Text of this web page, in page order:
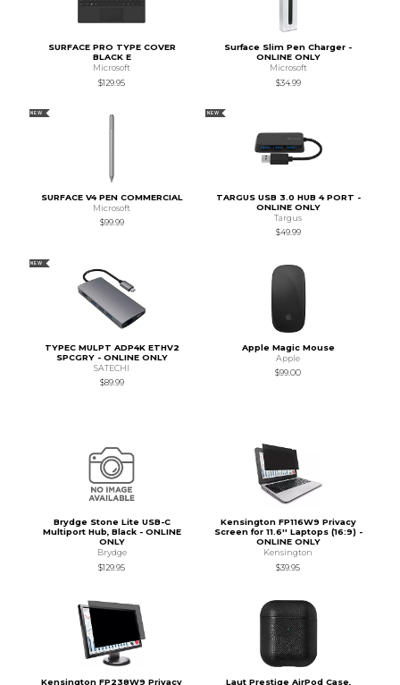
SURFACE PRO TYPE COVER
BLACK E
Microsoft
$129.95
Surface Slim Pen Charger -
ONLINE ONLY
Microsoft
$34.99
NEW
SURFACE V4 PEN COMMERCIAL
Microsoft
$99.99
NEW
TARGUS USB 3.0 HUB 4 PORT -
ONLINE ONLY
Targus
$49.99
NEW
TYPEC MULPT ADP4K ETHV2
SPCGRY - ONLINE ONLY
SATECHI
$89.99
Apple Magic Mouse
Apple
$99.00
Brydge Stone Lite USB-C
Multiport Hub, Black - ONLINE
ONLY
Brydge
$129.95
Kensington FP116W9 Privacy
Screen for 11.6'' Laptops (16:9) -
ONLINE ONLY
Kensington
$39.95
Kensington FP238W9 Privacy
Laut Prestige AirPod Case,